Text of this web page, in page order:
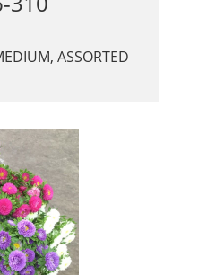
ASSORTED